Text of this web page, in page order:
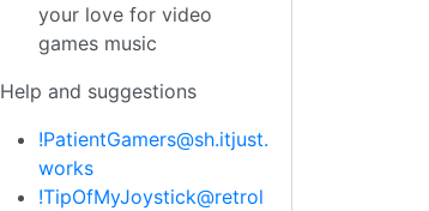
your love for video
games music
Help and suggestions
!PatientGamers@sh.itjust.
works
!TipOfMyJoystick@retrol